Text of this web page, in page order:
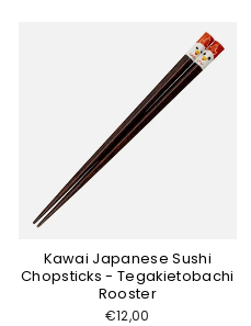
Kawai Japanese Sushi
Chopsticks - Tegakietobachi
Rooster
€12,00